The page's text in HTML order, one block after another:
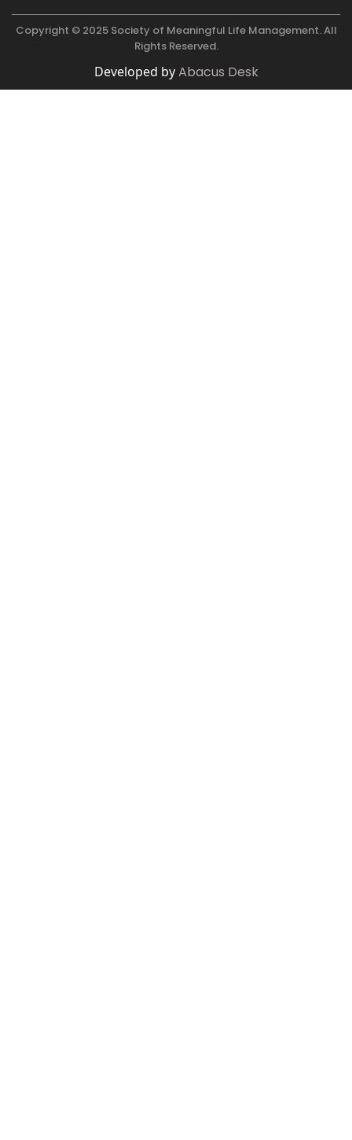
Copyright © 2025 Society of Meaningful Life Management. All
Rights Reserved.
Developed byAbacus Desk